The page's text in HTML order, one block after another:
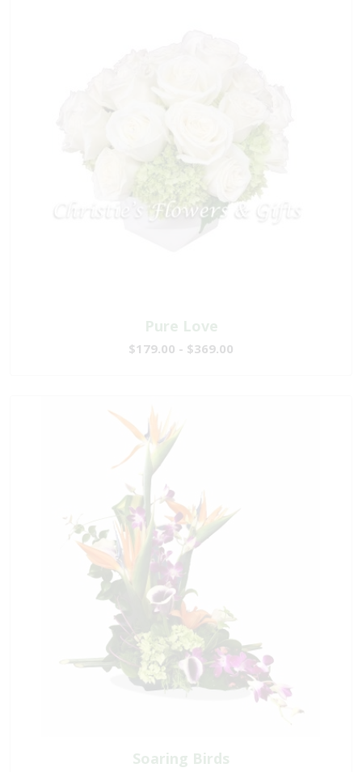
Pure Love
$179.00 - $369.00
Soaring Birds